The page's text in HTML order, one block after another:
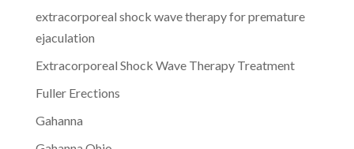
extracorporeal shock wave therapy for premature
ejaculation
Extracorporeal Shock Wave Therapy Treatment
Fuller Erections
Gahanna